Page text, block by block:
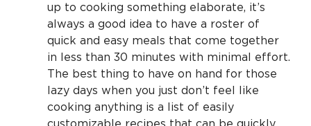
up to cooking something elaborate, it’s
always a good idea to have a roster of
quick and easy meals that come together
in less than 30 minutes with minimal effort.
The best thing to have on hand for those
lazy days when you just don’t feel like
cooking anything is a list of easily